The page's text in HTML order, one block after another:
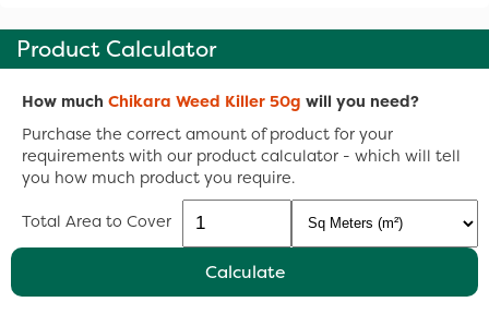
Product Calculator
How much Chikara Weed Killer 50g will you need?
Purchase the correct amount of product for your
requirements with our product calculator - which will tell
you how much product you require.
Total Area to Cover
Calculate